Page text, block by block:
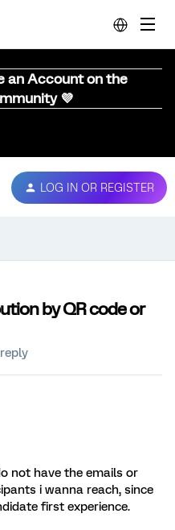
an Account on the
💜
LOG IN OR REGISTER
by QR code or
not have the emails or
i wanna reach, since
first experience.